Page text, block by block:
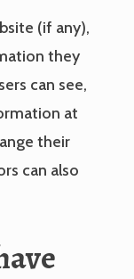
(if any),
they
can see,
at
their
can also